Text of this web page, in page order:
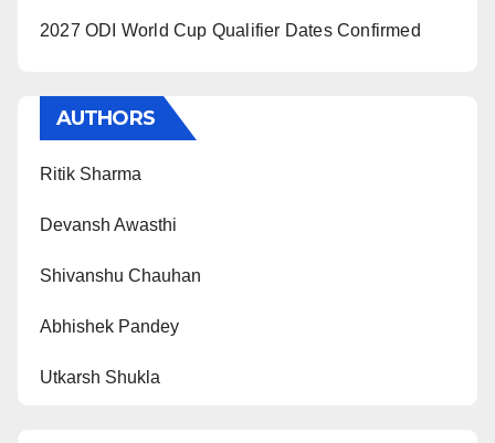
2027 ODI World Cup Qualifier Dates Confirmed
AUTHORS
Ritik Sharma
Devansh Awasthi
Shivanshu Chauhan
Abhishek Pandey
Utkarsh Shukla